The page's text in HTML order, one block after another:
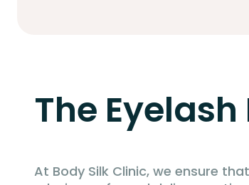
The
At Body Silk Clinic, we ensure